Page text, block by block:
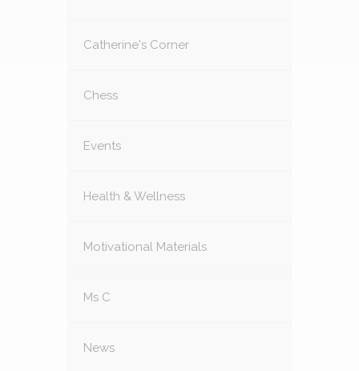
Catherine's Corner
Chess
Events
Health & Wellness
Motivational Materials
Ms C
News